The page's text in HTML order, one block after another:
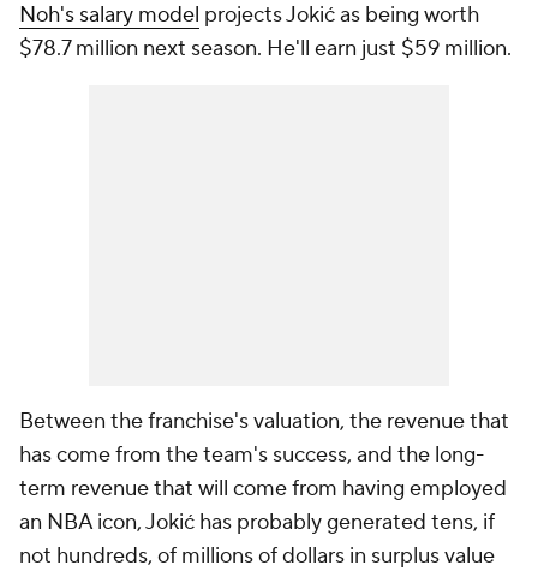
Noh's salary model projects Jokić as being worth
$78.7 million next season. He'll earn just $59 million.
Between the franchise's valuation, the revenue that
has come from the team's success, and the long-
term revenue that will come from having employed
an NBA icon, Jokić has probably generated tens, if
not hundreds, of millions of dollars in surplus value